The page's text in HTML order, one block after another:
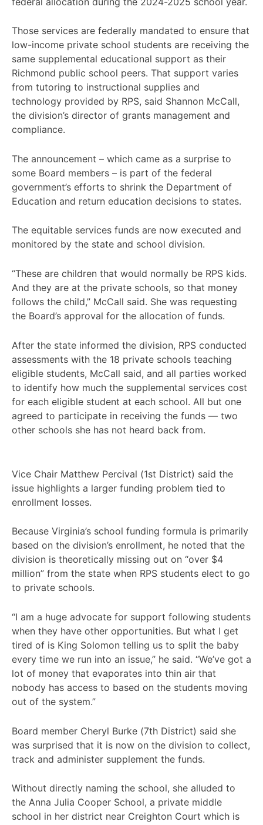
Those services are federally mandated to ensure that
low-income private school students are receiving the
same supplemental educational support as their
Richmond public school peers. That support varies
from tutoring to instructional supplies and
technology provided by RPS, said Shannon McCall,
the division’s director of grants management and
compliance.
The announcement – which came as a surprise to
some Board members – is part of the federal
government’s efforts to shrink the Department of
Education and return education decisions to states.
The equitable services funds are now executed and
monitored by the state and school division.
“These are children that would normally be RPS kids.
And they are at the private schools, so that money
follows the child,” McCall said. She was requesting
the Board’s approval for the allocation of funds.
After the state informed the division, RPS conducted
assessments with the 18 private schools teaching
eligible students, McCall said, and all parties worked
to identify how much the supplemental services cost
for each eligible student at each school. All but one
agreed to participate in receiving the funds — two
other schools she has not heard back from.
Vice Chair Matthew Percival (1st District) said the
issue highlights a larger funding problem tied to
enrollment losses.
Because Virginia’s school funding formula is primarily
based on the division’s enrollment, he noted that the
division is theoretically missing out on “over $4
million” from the state when RPS students elect to go
to private schools.
“I am a huge advocate for support following students
when they have other opportunities. But what I get
tired of is King Solomon telling us to split the baby
every time we run into an issue,” he said. “We’ve got a
lot of money that evaporates into thin air that
nobody has access to based on the students moving
out of the system.”
Board member Cheryl Burke (7th District) said she
was surprised that it is now on the division to collect,
track and administer supplement the funds.
Without directly naming the school, she alluded to
the Anna Julia Cooper School, a private middle
school in her district near Creighton Court which is